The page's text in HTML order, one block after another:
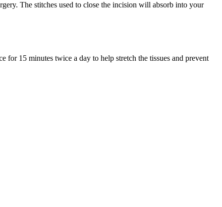
The stitches used to close the incision will absorb into your
15 minutes twice a day to help stretch the tissues and prevent